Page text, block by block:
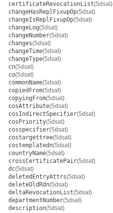
certificateRevocationList(5dsat)
changeHasReplFixupOp(5dsat)
changeIsReplFixupOp(5dsat)
changeLog(5dsat)
changeNumber(5dsat)
changes(5dsat)
changeTime(5dsat)
changeType(5dsat)
cn(5dsat)
co(5dsat)
commonName(5dsat)
copiedFrom(5dsat)
copyingFrom(5dsat)
cosAttribute(5dsat)
cosIndirectSpecifier(5dsat)
cosPriority(5dsat)
cosspecifier(5dsat)
costargettree(5dsat)
costemplatedn(5dsat)
countryName(5dsat)
crossCertificatePair(5dsat)
dc(5dsat)
deletedEntryAttrs(5dsat)
deleteOldRdn(5dsat)
deltaRevocationList(5dsat)
departmentNumber(5dsat)
description(5dsat)